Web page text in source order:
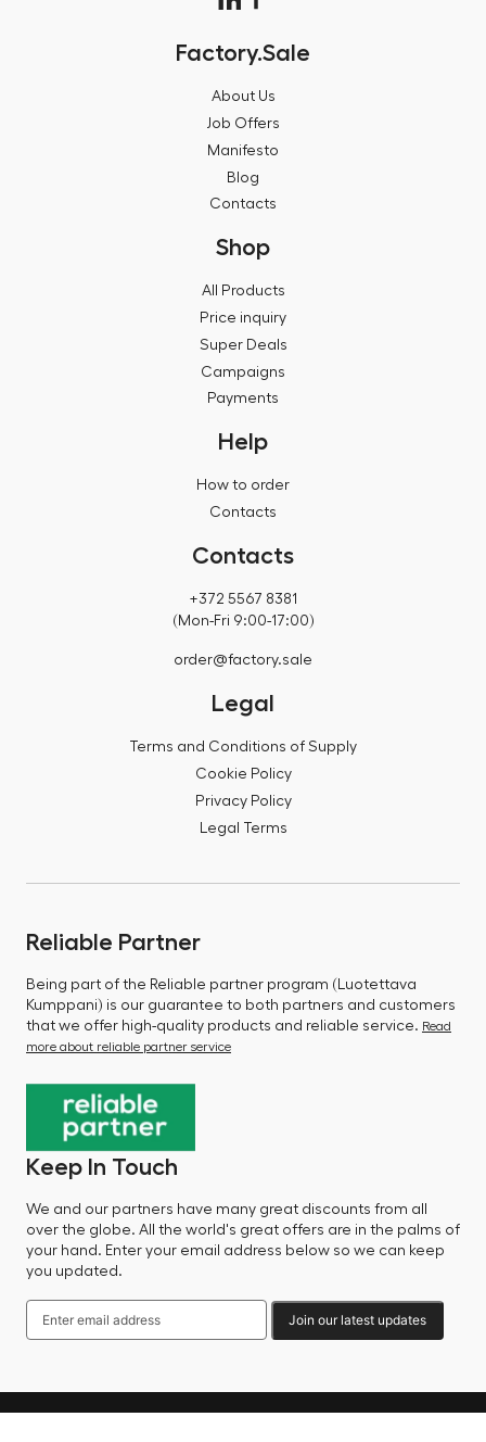
Factory.Sale
About Us
Job Offers
Manifesto
Blog
Contacts
Shop
All Products
Price inquiry
Super Deals
Campaigns
Payments
Help
How to order
Contacts
Contacts
+372 5567 8381
(Mon-Fri 9:00-17:00)
order@factory.sale
Legal
Terms and Conditions of Supply
Cookie Policy
Privacy Policy
Legal Terms
Reliable Partner
Being part of the Reliable partner program (Luotettava
Kumppani) is our guarantee to both partners and customers
that we offer high-quality products and reliable service. Read
more about reliable partner service
Keep In Touch
We and our partners have many great discounts from all
over the globe. All the world's great offers are in the palms of
your hand. Enter your email address below so we can keep
you updated.
Join our latest updates